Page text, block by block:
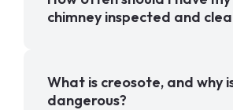
chimney inspected and
What is creosote, and why
dangerous?